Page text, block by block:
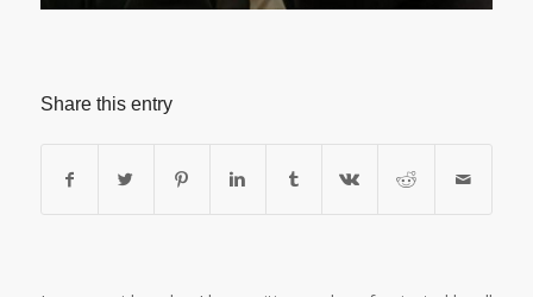
Share this entry